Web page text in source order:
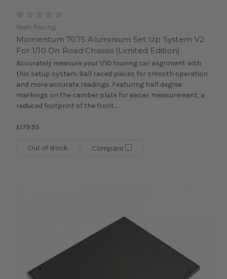
Yeah Racing
Momentum 7075 Aluminium Set Up System V2
For 1/10 On Road Chassis (Limited Edition)
Accurately measure your 1/10 touring car alignment with
this setup system. Ball raced pieces for smooth operation
and more accurate readings. Featuring half degree
markings on the camber plate for easier measurement, a
reduced footprint of the front...
£179.95
Out of stock Compare